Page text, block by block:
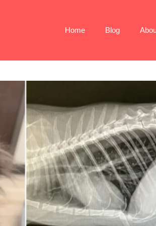
Home Blog